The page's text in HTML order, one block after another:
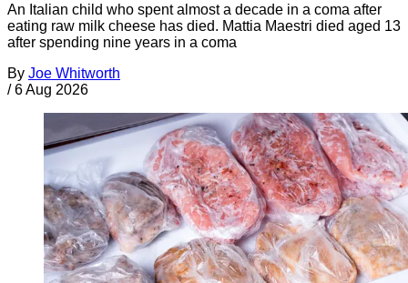
An Italian child who spent almost a decade in a coma after
eating raw milk cheese has died. Mattia Maestri died aged 13
after spending nine years in a coma
By Joe Whitworth
/ 6 Aug 2026